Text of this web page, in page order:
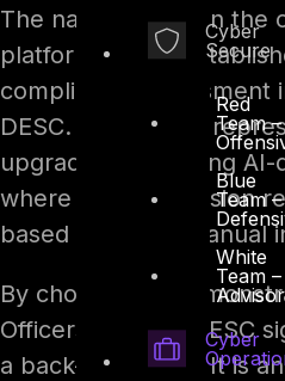
Cyber
Secure
Red
Team –
Blue
Team –
White
Team –
Cyber
The name builds on the
platform, which
compliance assessment
DESC. Version 2.0
upgrade, introducing AI-
where the first version
based logic and manual
By choosing to
Officers directly, DESC
a back-office tool. It is